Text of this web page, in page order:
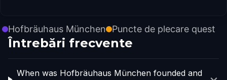
Hofbräuhaus München Puncte de plecare quest
Întrebări frecvente
When was Hofbräuhaus München founded and